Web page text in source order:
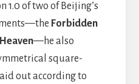
1.0 of two of Beijing’s
Forbidden
—he also
square-
out according to